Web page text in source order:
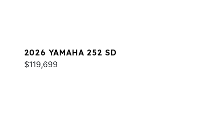
2026 YAMAHA 252 SD
$119,699